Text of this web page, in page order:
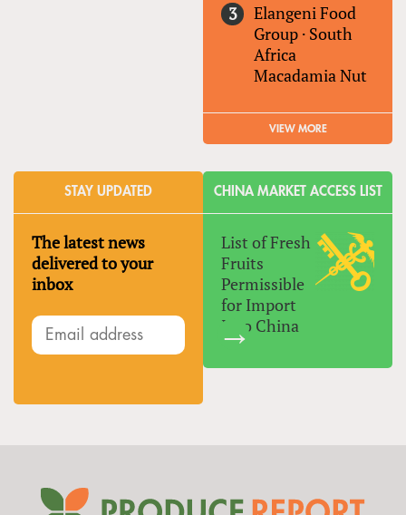
Elangeni Food
Group · South
Africa
Macadamia Nut
VIEW MORE
STAY UPDATED
The latest news
delivered to your
inbox
CHINA MARKET ACCESS LIST
List of Fresh
Fruits
Permissible
for Import
Into China